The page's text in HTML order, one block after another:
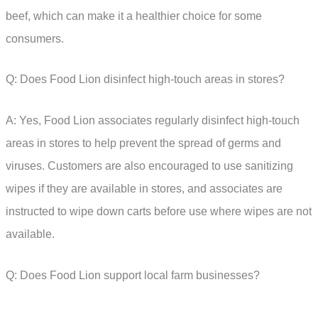
beef, which can make it a healthier choice for some
consumers.
Q: Does Food Lion disinfect high-touch areas in stores?
A: Yes, Food Lion associates regularly disinfect high-touch
areas in stores to help prevent the spread of germs and
viruses. Customers are also encouraged to use sanitizing
wipes if they are available in stores, and associates are
instructed to wipe down carts before use where wipes are not
available.
Q: Does Food Lion support local farm businesses?